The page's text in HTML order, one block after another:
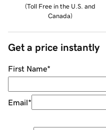
(Toll Free in the U.S. and
Canada)
Get a price instantly
First Name*
Email*